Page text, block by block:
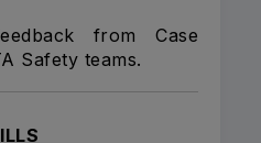
from Case
Safety teams.